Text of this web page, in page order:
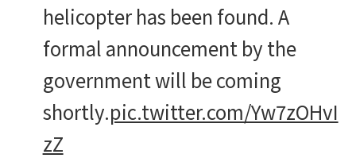
helicopter has been found. A
formal announcement by the
government will be coming
shortly.pic.twitter.com/Yw7zOHvI
zZ